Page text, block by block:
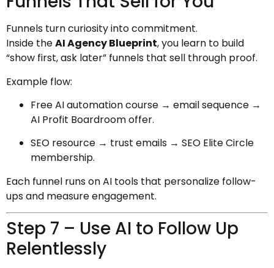
Funnels turn curiosity into commitment.
Inside theAI Agency Blueprint, you learn to build
“show first, ask later” funnels that sell through proof.
Example flow:
Free AI automation course → email sequence →
AI Profit Boardroom offer.
SEO resource → trust emails → SEO Elite Circle
membership.
Each funnel runs on AI tools that personalize follow-
ups and measure engagement.
Step 7 – Use AI to Follow Up
Relentlessly